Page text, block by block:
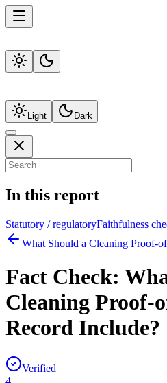
Light Dark
In this report
Statutory / regulatoryFaithfulness
What Should a Cleaning Proof-
Fact Check:
Cleaning Proof-
Record Include?
Verified
4